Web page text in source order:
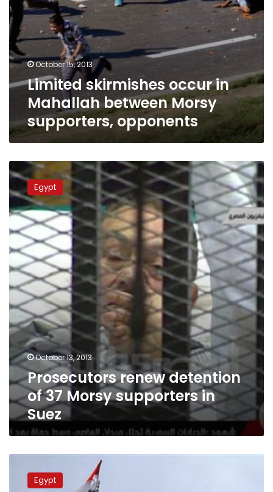
October 15, 2013
Limited skirmishes occur in
Mahallah between Morsy
supporters, opponents
Prosecutors
renew
detention
of
37
Morsy
supporters
in
Suez
Egypt
October 13, 2013
Prosecutors renew detention
of 37 Morsy supporters in
Suez
demonstrators
head Egypt